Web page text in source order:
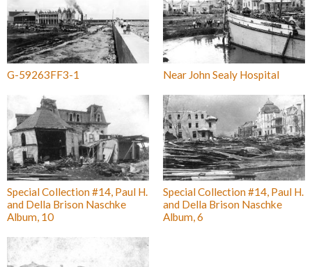
G-59263FF3-1 Near John Sealy Hospital
Special Collection #14, Paul H.
and Della Brison Naschke
Album, 10
Special Collection #14, Paul H.
and Della Brison Naschke
Album, 6